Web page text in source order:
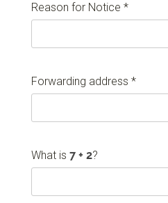
Reason for Notice *
Forwarding address *
What is ?